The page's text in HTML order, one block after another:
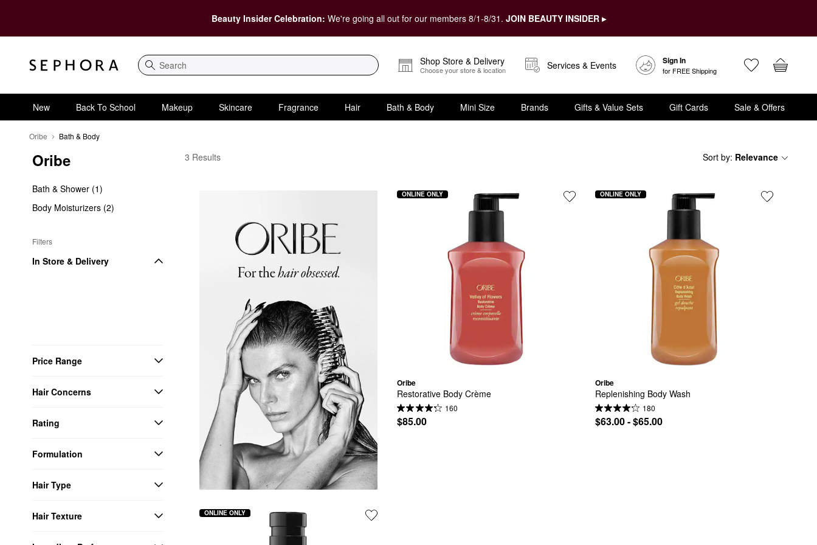
Beauty Insider Celebration: We're going all out for our members 8/1-8/31. JOIN BEAUTY INSIDER ▸
Search
Shop Store & Delivery
Choose your store & location Services & Events Sign In
for FREE Shipping
New Back To School Makeup Skincare Fragrance Hair Bath & Body Mini Size Brands Gifts & Value Sets Gift Cards Sale & Offers
Oribe Bath & Body
Oribe
Bath & Shower (1)
Body Moisturizers (2)
Filters
In Store & Delivery
Price Range
Hair Concerns
Rating
Formulation
Hair Type
Hair Texture
Oribe Bath & Body
3 Results Sort by: Relevance
Oribe
Restorative Body Crème
160
$85.00
ONLINE ONLY
Oribe
Replenishing Body Wash
180
$63.00 - $65.00
ONLINE ONLY
ONLINE ONLY